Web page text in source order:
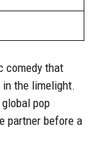
comedy that
the limelight.
pop
partner before a